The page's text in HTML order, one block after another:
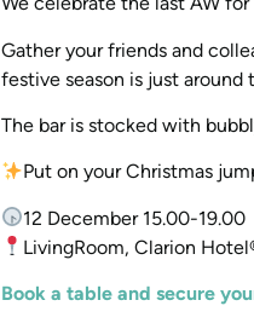
Gather your friends and
festive season is just around
The bar is stocked with
Put on your Christmas
12 December 15.00-19.00
LivingRoom, Clarion
Book a table and secure